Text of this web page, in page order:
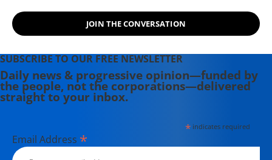
JOIN THE CONVERSATION
SUBSCRIBE TO OUR FREE NEWSLETTER
Daily news & progressive opinion—funded by
the people, not the corporations—delivered
straight to your inbox.
*indicates required
Email Address *